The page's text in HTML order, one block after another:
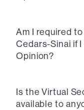
Am I required
Cedars-Sinai if
Opinion?
Is the Virtual
available to